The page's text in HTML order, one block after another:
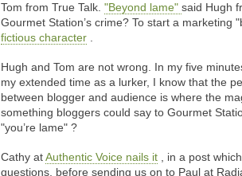
Tom from True Talk.
Beyond lame said Hugh
Gourmet Station’s crime? To start a marketing
fictious character .
Hugh and Tom are not wrong. In my five
my extended time as a lurker, I know that the
between blogger and audience is where the
something bloggers could say to Gourmet
you’re lame
?
Cathy at Authentic Voice nails it , in a post
questions, before sending us on to Paul at